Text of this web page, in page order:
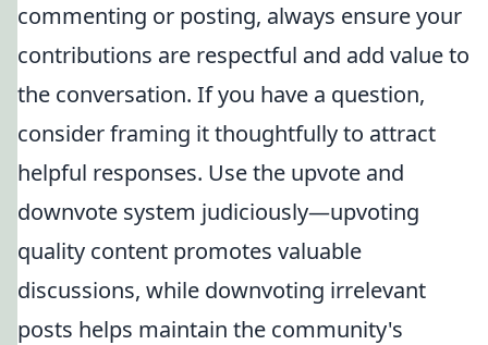
commenting or posting, always ensure your
contributions are respectful and add value to
the conversation. If you have a question,
consider framing it thoughtfully to attract
helpful responses. Use the upvote and
downvote system judiciously—upvoting
quality content promotes valuable
discussions, while downvoting irrelevant
posts helps maintain the community's